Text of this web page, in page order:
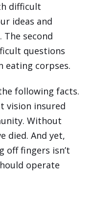
difficult
ideas and
second
questions
eating corpses.
following facts.
vision insured
Without
died. And yet,
off fingers isn’t
operate